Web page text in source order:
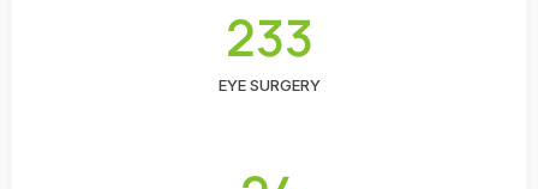
233
EYE SURGERY